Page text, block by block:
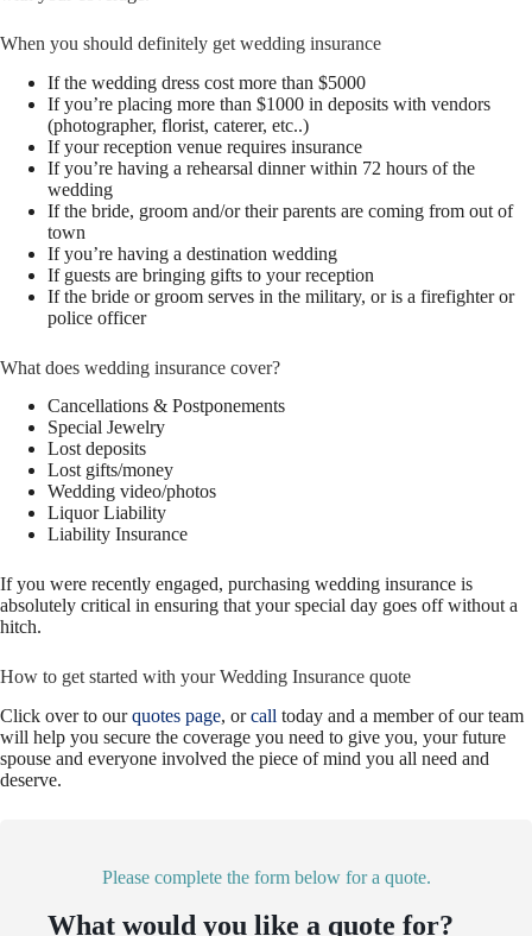
When you should definitely get wedding insurance
If the wedding dress cost more than $5000
If you’re placing more than $1000 in deposits with vendors
(photographer, florist, caterer, etc..)
If your reception venue requires insurance
If you’re having a rehearsal dinner within 72 hours of the
wedding
If the bride, groom and/or their parents are coming from out of
town
If you’re having a destination wedding
If guests are bringing gifts to your reception
If the bride or groom serves in the military, or is a firefighter or
police officer
What does wedding insurance cover?
Cancellations & Postponements
Special Jewelry
Lost deposits
Lost gifts/money
Wedding video/photos
Liquor Liability
Liability Insurance
If you were recently engaged, purchasing wedding insurance is
absolutely critical in ensuring that your special day goes off without a
hitch.
How to get started with your Wedding Insurance quote
Click over to ourquotes page, orcall today and a member of our team
will help you secure the coverage you need to give you, your future
spouse and everyone involved the piece of mind you all need and
deserve.
Please complete the form below for a quote.
What would you like a quote for?